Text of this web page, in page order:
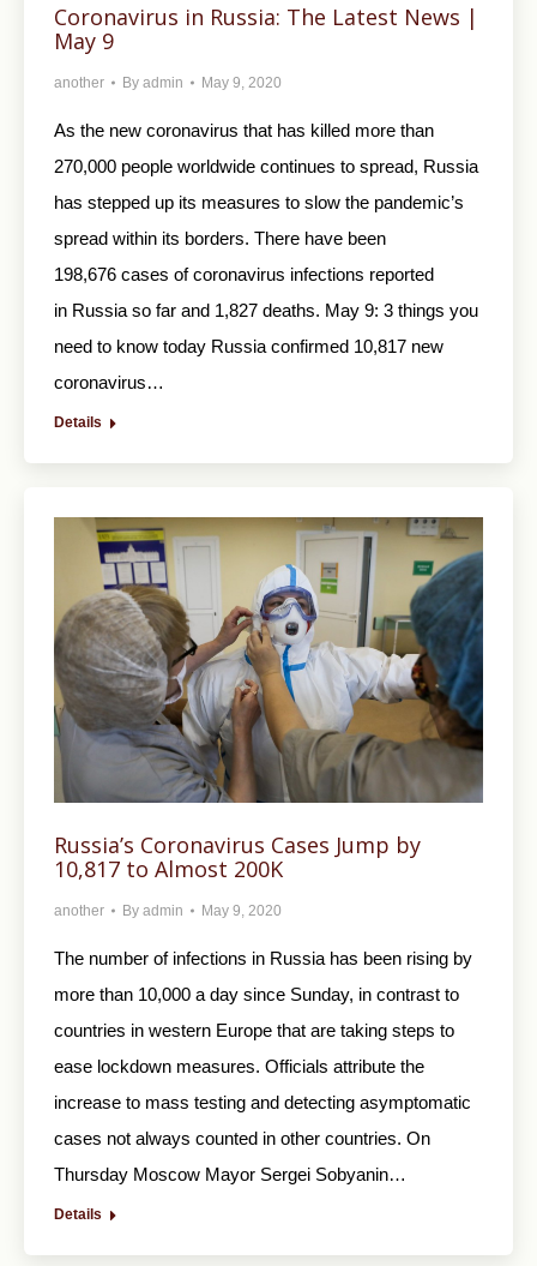
Coronavirus in Russia: The Latest News |
May 9
another By admin May 9, 2020
As the new coronavirus that has killed more than
270,000 people worldwide continues to spread, Russia
has stepped up its measures to slow the pandemic’s
spread within its borders. There have been
198,676 cases of coronavirus infections reported
in Russia so far and 1,827 deaths. May 9: 3 things you
need to know today Russia confirmed 10,817 new
coronavirus…
Details
Russia’s Coronavirus Cases Jump by
10,817 to Almost 200K
another By admin May 9, 2020
The number of infections in Russia has been rising by
more than 10,000 a day since Sunday, in contrast to
countries in western Europe that are taking steps to
ease lockdown measures. Officials attribute the
increase to mass testing and detecting asymptomatic
cases not always counted in other countries. On
Thursday Moscow Mayor Sergei Sobyanin…
Details